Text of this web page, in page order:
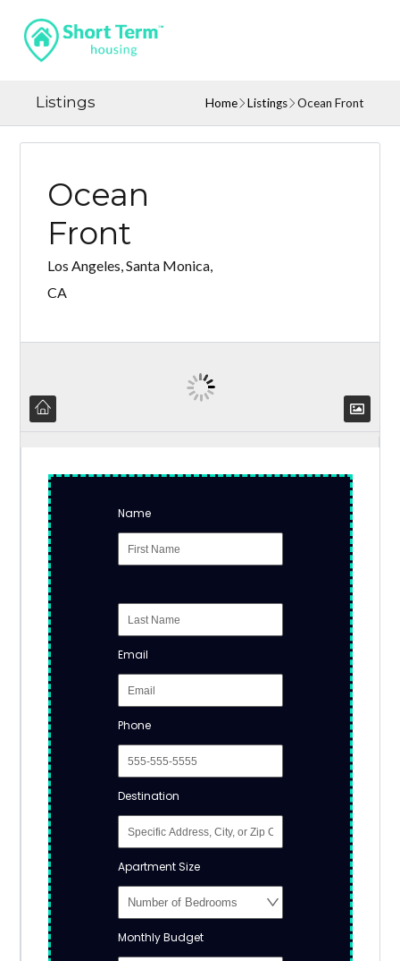
Listings Home Listings Ocean Front
Ocean
Front
Los Angeles, Santa Monica,
CA
Name
Email
Phone
Destination
Apartment Size
Monthly Budget